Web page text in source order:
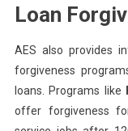
Loan
AES also provides
forgiveness
loans. Programs like
offer forgiveness